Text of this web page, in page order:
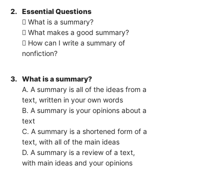
2.
Essential Questions
 What is a summary?
 What makes a good summary?
 How can I write a summary of
nonfiction?
3.
What is a summary?
A. A summary is all of the ideas from a
text, written in your own words
B. A summary is your opinions about a
text
C. A summary is a shortened form of a
text, with all of the main ideas
D. A summary is a review of a text,
with main ideas and your opinions